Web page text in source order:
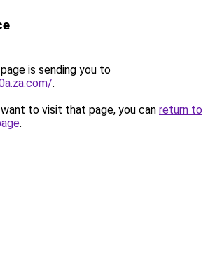
is sending you to
.
to visit that page, you can return to
.